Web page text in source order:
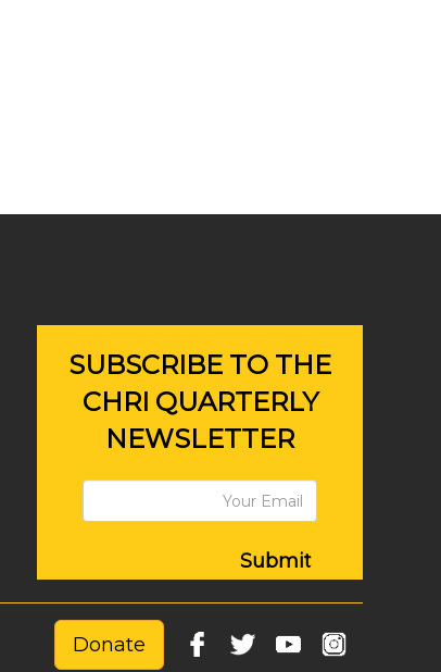
SUBSCRIBE TO THE
CHRI QUARTERLY
NEWSLETTER
Submit
Donate